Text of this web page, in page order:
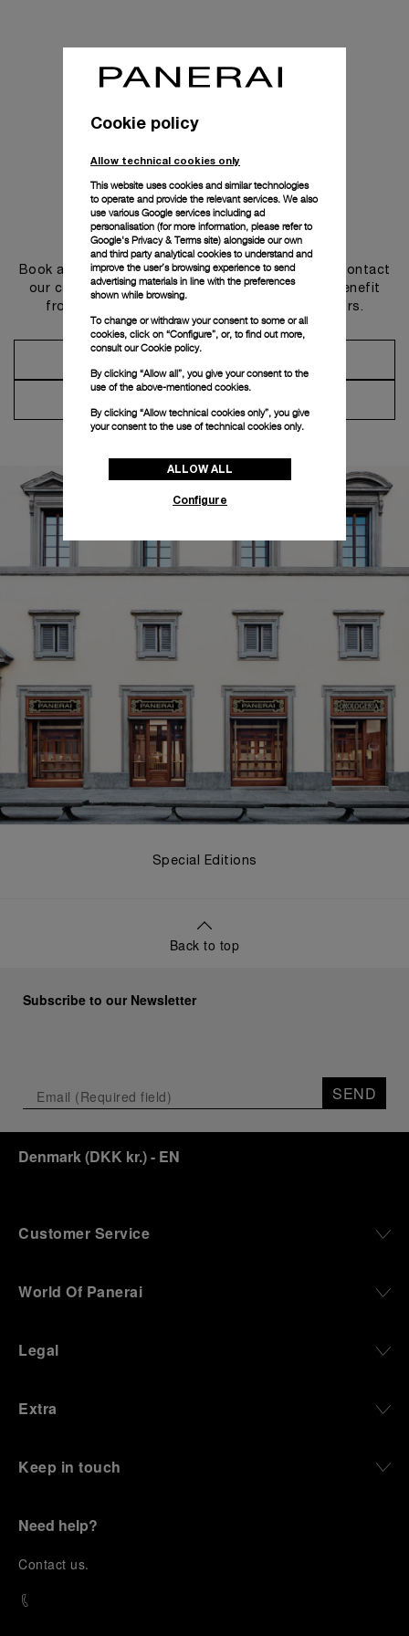
Get in touch
Book an appointment in one of our boutiques or contact
our concierge, to discover the collections and benefit
from advice and services from our ambassadors.
Special Editions
Back to top
Subscribe to our Newsletter
SEND
Denmark(DKK kr.)- EN
Customer Service
World Of Panerai
Legal
Extra
Keep in touch
Need help?
Contact us.
Cookie policy
Allow technical cookies only
This website uses cookies and similar technologies
to operate and provide the relevant services. We also
use various Google services including ad
personalisation (for more information, please refer to
Google's Privacy & Terms site) alongside our own
and third party analytical cookies to understand and
improve the user’s browsing experience to send
advertising materials in line with the preferences
shown while browsing.
To change or withdraw your consent to some or all
cookies, click on “Configure”, or, to find out more,
consult ourCookie policy.
By clicking “Allow all”, you give your consent to the
use of the above-mentioned cookies.
By clicking “Allow technical cookies only”, you give
your consent to the use of technical cookies only.
ALLOW ALL
Configure